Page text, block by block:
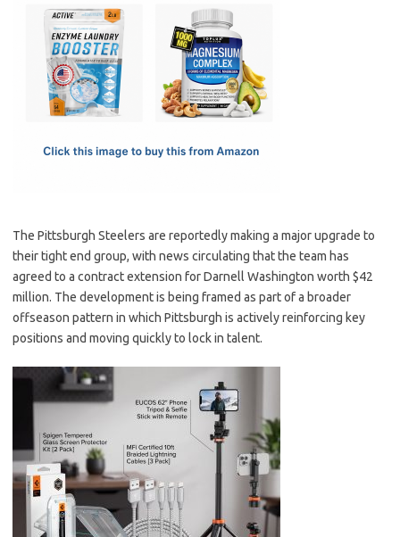
e
b
o
o
t
o
d
o
ail
The Pittsburgh Steelers are reportedly making a major upgrade to
their tight end group, with news circulating that the team has
agreed to a contract extension for Darnell Washington worth $42
million. The development is being framed as part of a broader
offseason pattern in which Pittsburgh is actively reinforcing key
positions and moving quickly to lock in talent.